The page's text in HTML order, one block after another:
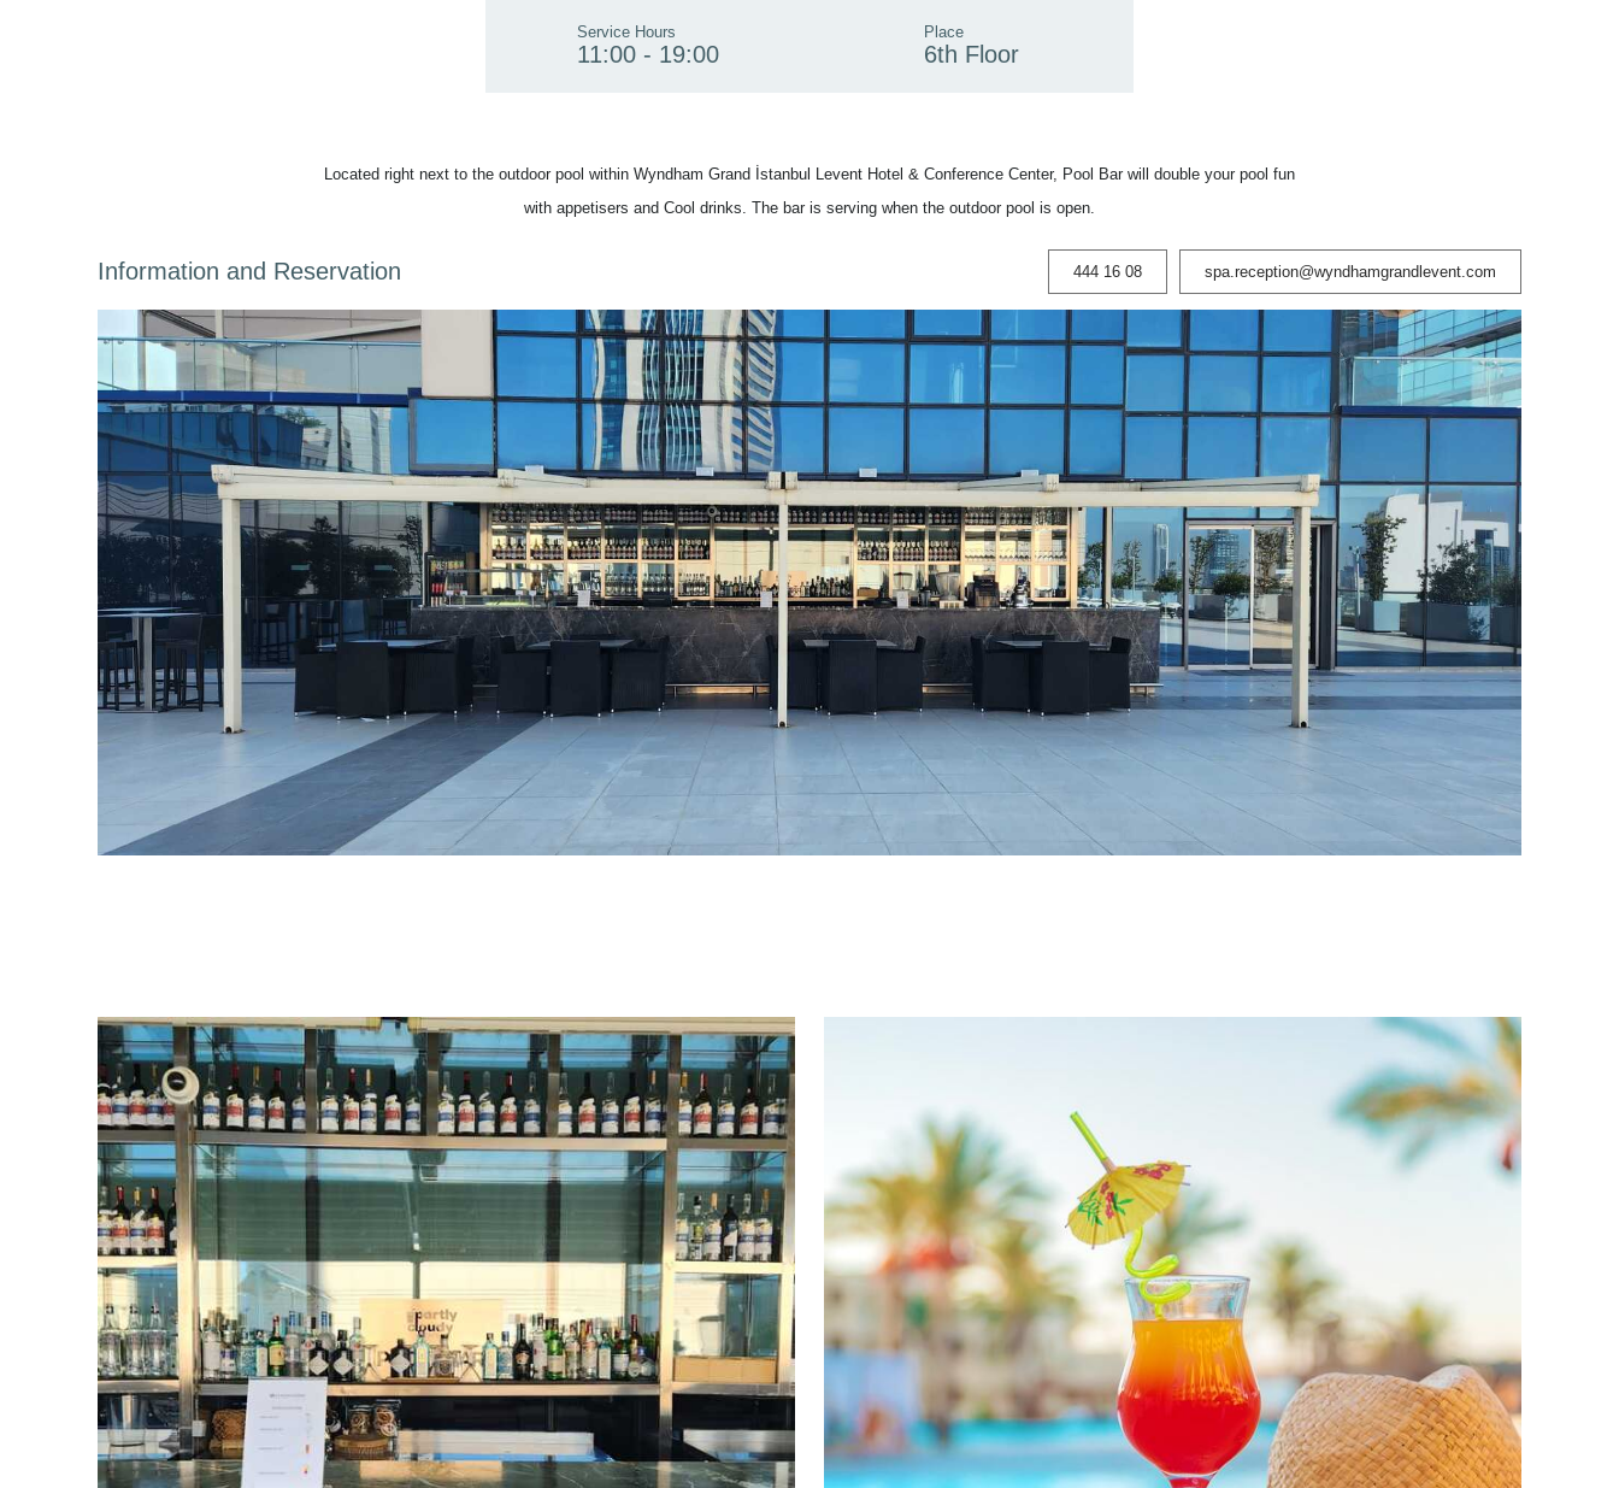
Service Hours
11:00 - 19:00
Place
6th Floor
Located right next to the outdoor pool within Wyndham Grand İstanbul Levent Hotel & Conference Center, Pool Bar will double your pool fun
with appetisers and Cool drinks. The bar is serving when the outdoor pool is open.
Information and Reservation 444 16 08 spa.reception@wyndhamgrandlevent.com